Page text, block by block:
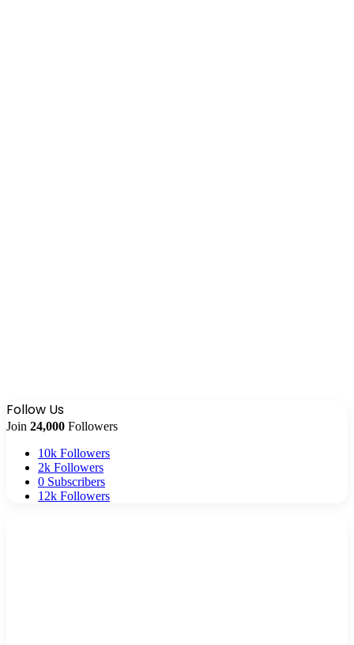
Follow Us
Join 24,000 Followers
10k Followers
2k Followers
0 Subscribers
12k Followers